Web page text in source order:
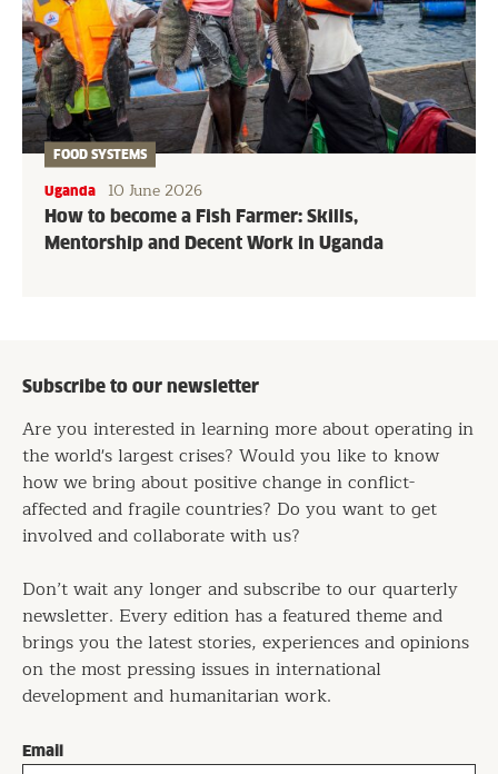
How to become a Fish Farmer: Skills,
Mentorship and Decent Work in Uganda
FOOD SYSTEMS
Uganda 10 June 2026
Subscribe to our newsletter
Are you interested in learning more about operating in
the world's largest crises? Would you like to know
how we bring about positive change in conflict-
affected and fragile countries? Do you want to get
involved and collaborate with us?
Don’t wait any longer and subscribe to our quarterly
newsletter. Every edition has a featured theme and
brings you the latest stories, experiences and opinions
on the most pressing issues in international
development and humanitarian work.
Email